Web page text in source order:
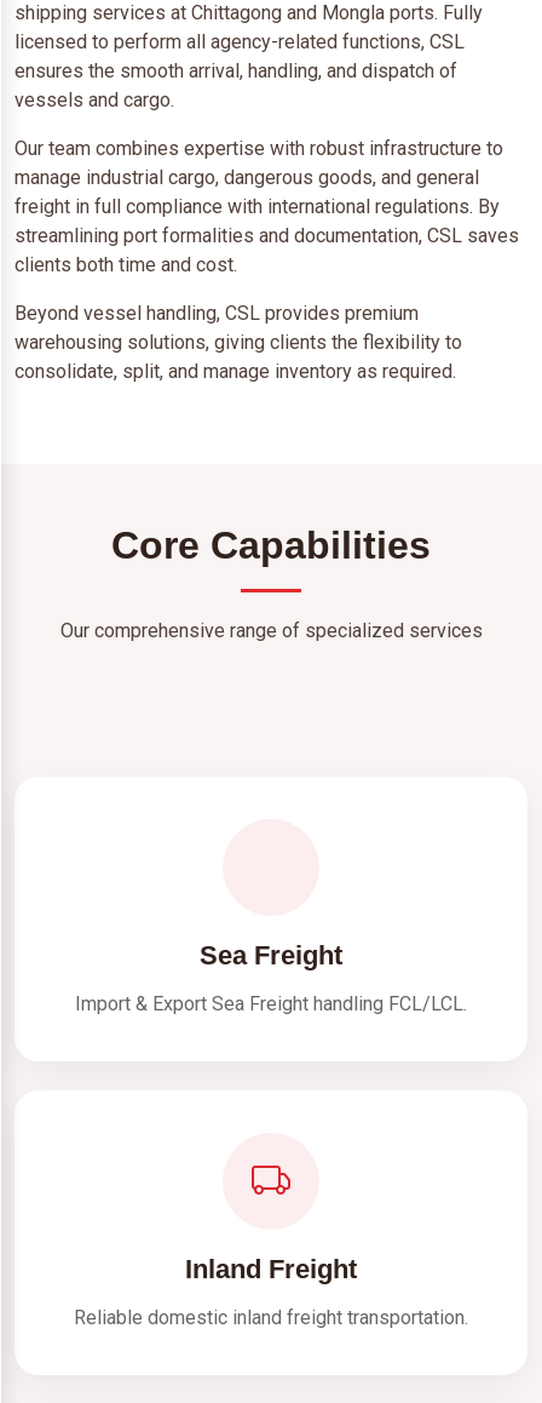
shipping services at Chittagong and Mongla ports. Fully
licensed to perform all agency-related functions, CSL
ensures the smooth arrival, handling, and dispatch of
vessels and cargo.
Our team combines expertise with robust infrastructure to
manage industrial cargo, dangerous goods, and general
freight in full compliance with international regulations. By
streamlining port formalities and documentation, CSL saves
clients both time and cost.
Beyond vessel handling, CSL provides premium
warehousing solutions, giving clients the flexibility to
consolidate, split, and manage inventory as required.
Core Capabilities
Our comprehensive range of specialized services
Sea Freight
Import & Export Sea Freight handling FCL/LCL.
Inland Freight
Reliable domestic inland freight transportation.